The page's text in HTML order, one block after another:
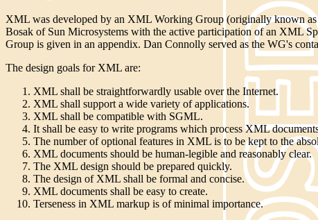
XML was developed by an XML Working Group (originally known
Bosak of Sun Microsystems with the active participation of an XML
Group is given in an appendix. Dan Connolly served as the WG's
The design goals for XML are:
XML shall be straightforwardly usable over the Internet.
XML shall support a wide variety of applications.
XML shall be compatible with SGML.
It shall be easy to write programs which process XML
The number of optional features in XML is to be kept to the
XML documents should be human-legible and reasonably clear.
The XML design should be prepared quickly.
The design of XML shall be formal and concise.
XML documents shall be easy to create.
Terseness in XML markup is of minimal importance.